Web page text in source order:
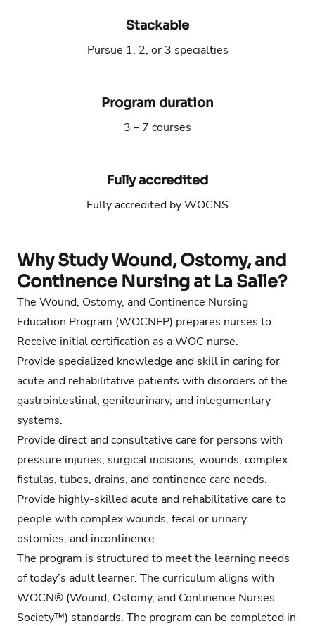
Stackable
Pursue 1, 2, or 3 specialties
Program duration
3 – 7 courses
Fully accredited
Fully accredited by WOCNS
Why Study Wound, Ostomy, and
Continence Nursing at La Salle?
The Wound, Ostomy, and Continence Nursing
Education Program (WOCNEP) prepares nurses to:
Receive initial certification as a WOC nurse.
Provide specialized knowledge and skill in caring for
acute and rehabilitative patients with disorders of the
gastrointestinal, genitourinary, and integumentary
systems.
Provide direct and consultative care for persons with
pressure injuries, surgical incisions, wounds, complex
fistulas, tubes, drains, and continence care needs.
Provide highly-skilled acute and rehabilitative care to
people with complex wounds, fecal or urinary
ostomies, and incontinence.
The program is structured to meet the learning needs
of today’s adult learner. The curriculum aligns with
WOCN® (Wound, Ostomy, and Continence Nurses
Society™) standards. The program can be completed in